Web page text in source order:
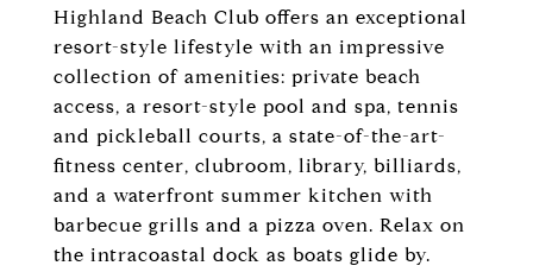
Highland Beach Club offers an exceptional
resort-style lifestyle with an impressive
collection of amenities: private beach
access, a resort-style pool and spa, tennis
and pickleball courts, a state-of-the-art-
fitness center, clubroom, library, billiards,
and a waterfront summer kitchen with
barbecue grills and a pizza oven. Relax on
the intracoastal dock as boats glide by.